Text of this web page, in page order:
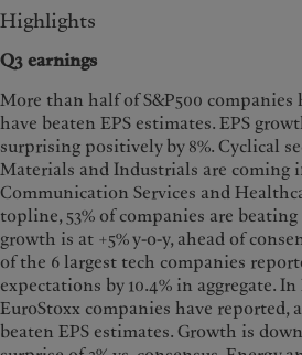
Highlights
Q3 earnings
More than half of S&P500 companies
have beaten EPS estimates. EPS
surprising positively by 8%. Cyclical
Materials and Industrials are coming
Communication Services and
topline, 53% of companies are
growth is at +5% y-o-y, ahead of
of the 6 largest tech companies
expectations by 10.4% in aggregate. In
EuroStoxx companies have reported,
beaten EPS estimates. Growth is